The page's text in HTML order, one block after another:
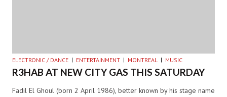
ELECTRONIC / DANCE ENTERTAINMENT MONTREAL MUSIC
R3HAB AT NEW CITY GAS THIS SATURDAY
Fadil El Ghoul (born 2 April 1986), better known by his stage name